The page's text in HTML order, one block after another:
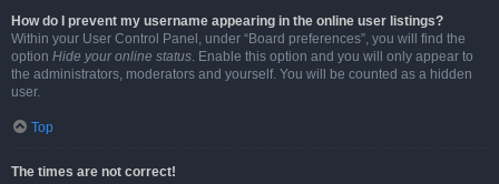
How do I prevent my username appearing in the online user listings?
Within your User Control Panel, under “Board preferences”, you will find the
option Hide your online status. Enable this option and you will only appear to
the administrators, moderators and yourself. You will be counted as a hidden
user.
Top
The times are not correct!